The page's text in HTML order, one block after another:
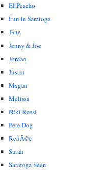
El Peacho
Fun in Saratoga
Jane
Jenny & Joe
Jordan
Justin
Megan
Melissa
Niki Rossi
Pete Dog
RenÃ©e
Sarah
Saratoga Seen